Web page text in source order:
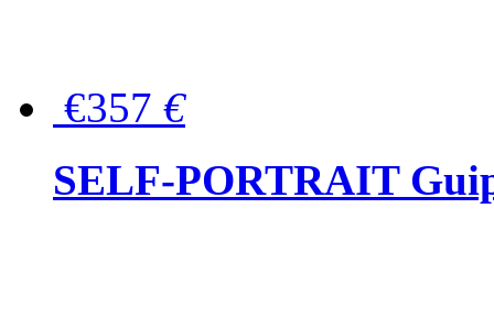
€357 €
SELF-PORTRAIT